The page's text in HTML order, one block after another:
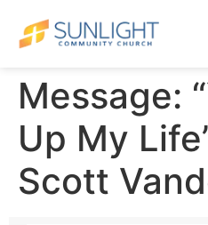
Message:
Up My
Scott